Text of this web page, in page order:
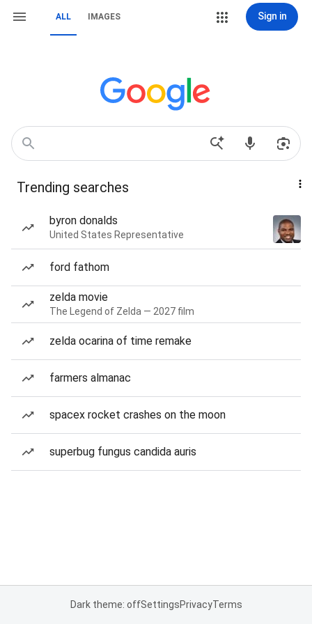
ALL IMAGES Sign in
Trending searches
byron donalds
United States Representative
ford fathom
zelda movie
The Legend of Zelda — 2027 film
zelda ocarina of time remake
farmers almanac
spacex rocket crashes on the moon
superbug fungus candida auris
Dark theme: offSettingsPrivacyTerms